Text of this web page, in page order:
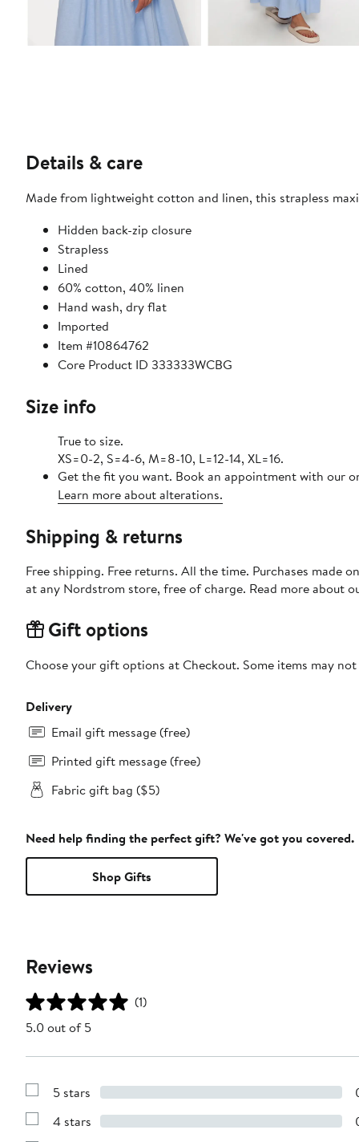
Details & care
Made from lightweight cotton and linen, this strapless
Hidden back-zip closure
Strapless
Lined
60% cotton, 40% linen
Hand wash, dry flat
Imported
Item #10864762
Core Product ID 333333WCBG
Size info
True to size.
XS=0-2, S=4-6, M=8-10, L=12-14, XL=16.
Get the fit you want. Book an appointment with our
Learn more about alterations.
Shipping & returns
Free shipping. Free returns. All the time. Purchases made
at any Nordstrom store, free of charge. Read more about
Gift options
Choose your gift options at Checkout. Some items may
Delivery
Email gift message (free)
Printed gift message (free)
Fabric gift bag ($5)
Need help finding the perfect gift? We've got you covered.
Shop Gifts
Reviews
(1)
5.0 out of 5
Show
with
5 stars
Show
4 stars